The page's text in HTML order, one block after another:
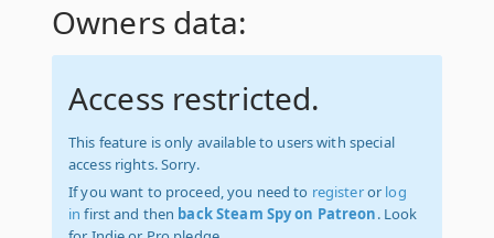
Owners data:
Access restricted.
This feature is only available to users with special
access rights. Sorry.
If you want to proceed, you need to registeror log
in first and then back Steam Spy on Patreon. Look